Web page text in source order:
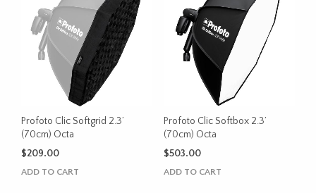
Profoto Clic Softgrid 2.3’
(70cm) Octa
$209.00
ADD TO CART
Profoto Clic Softbox 2.3’
(70cm) Octa
$503.00
ADD TO CART